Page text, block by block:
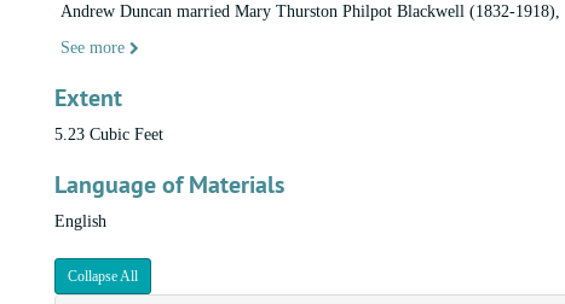
Andrew Duncan married Mary Thurston Philpot Blackwell (1832-
See more
Extent
5.23 Cubic Feet
Language of Materials
English
Collapse All